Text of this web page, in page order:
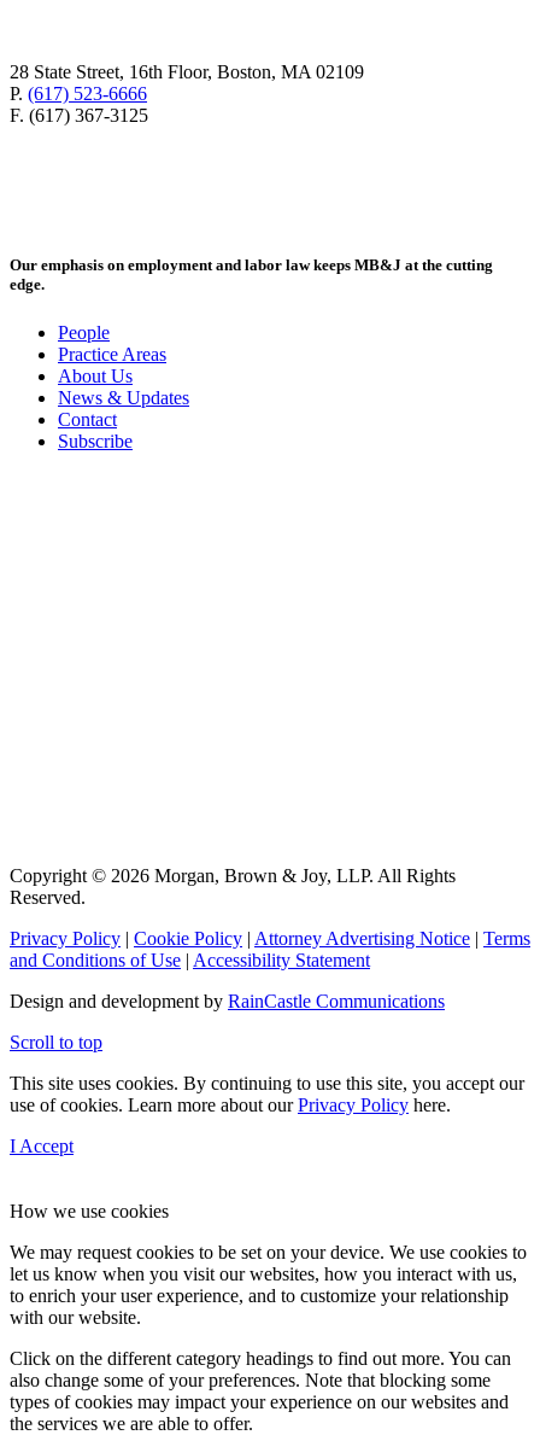
28 State Street, 16th Floor, Boston, MA 02109
P. (617) 523-6666
F. (617) 367-3125
Our emphasis on employment and labor law keeps MB&J at the cutting
edge.
People
Practice Areas
About Us
News & Updates
Contact
Subscribe
Copyright © 2026 Morgan, Brown & Joy, LLP. All Rights
Reserved.
Privacy Policy | Cookie Policy | Attorney Advertising Notice | Terms
and Conditions of Use | Accessibility Statement
Design and development by RainCastle Communications
Scroll to top
This site uses cookies. By continuing to use this site, you accept our
use of cookies. Learn more about ourPrivacy Policy here.
I Accept
How we use cookies
We may request cookies to be set on your device. We use cookies to
let us know when you visit our websites, how you interact with us,
to enrich your user experience, and to customize your relationship
with our website.
Click on the different category headings to find out more. You can
also change some of your preferences. Note that blocking some
types of cookies may impact your experience on our websites and
the services we are able to offer.